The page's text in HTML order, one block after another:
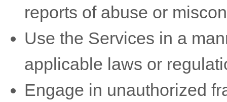
reports of abuse or
Use the Services in a
applicable laws or
Engage in unauthorized